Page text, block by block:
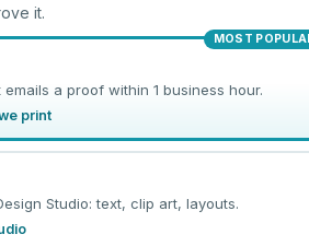
it.
MOST
a proof within 1 business hour.
print
Studio: text, clip art, layouts.